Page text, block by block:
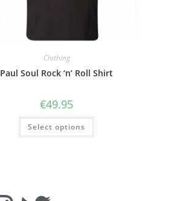
Clothing
Paul Soul Rock ‘n’ Roll Shirt
€49.95
Select options